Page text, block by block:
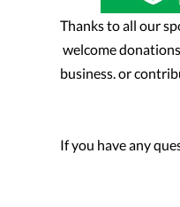
Thanks to all our
welcome
business. or
If you have any